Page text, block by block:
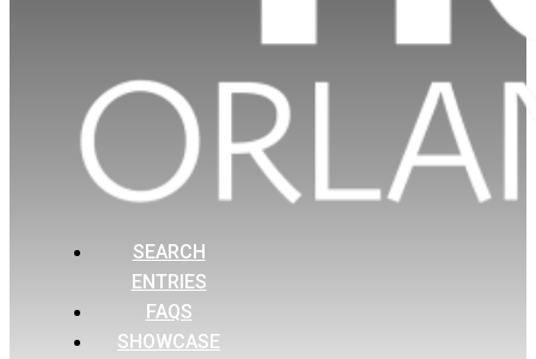
SEARCH
ENTRIES
FAQS
SHOWCASE